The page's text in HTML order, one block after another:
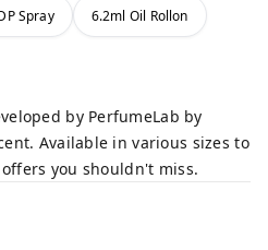
Spray 6.2ml Oil Rollon
by PerfumeLab by
Available in various sizes to
you shouldn't miss.